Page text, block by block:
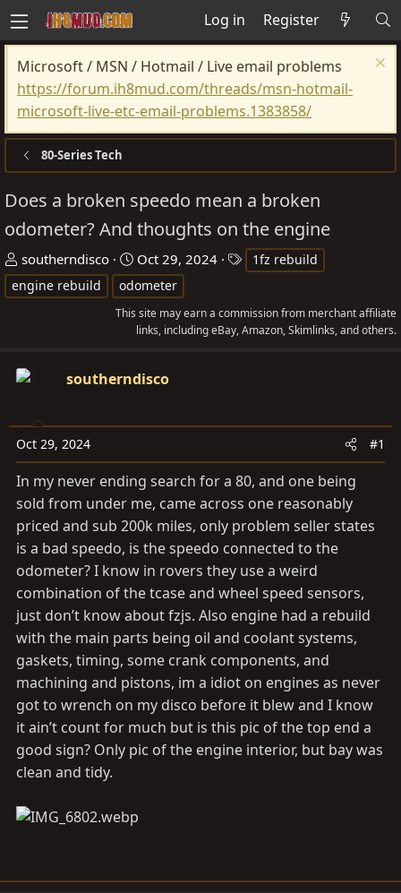
Log in Register
Microsoft / MSN / Hotmail / Live email problems
https://forum.ih8mud.com/threads/msn-hotmail-
microsoft-live-etc-email-problems.1383858/
80-Series Tech
Does a broken speedo mean a broken
odometer? And thoughts on the engine
T
h
r
d
s
a
r
southerndisco
S
t
a
r
a
e
Oct 29, 2024
s
1fz rebuild
engine rebuild
odometer
This site may earn a commission from merchant affiliate
links, including eBay, Amazon, Skimlinks, and others.
southerndisco
Oct 29, 2024 #1
In my never ending search for a 80, and one being
sold from under me, came across one reasonably
priced and sub 200k miles, only problem seller states
is a bad speedo, is the speedo connected to the
odometer? I know in rovers they use a weird
combination of the tcase and wheel speed sensors,
just don’t know about fzjs. Also engine had a rebuild
with the main parts being oil and coolant systems,
gaskets, timing, some crank components, and
machining and pistons, im a idiot on engines as never
got to wrench on my disco before it blew and I know
it ain’t count for much but is this pic of the top end a
good sign? Only pic of the engine interior, but bay was
clean and tidy.